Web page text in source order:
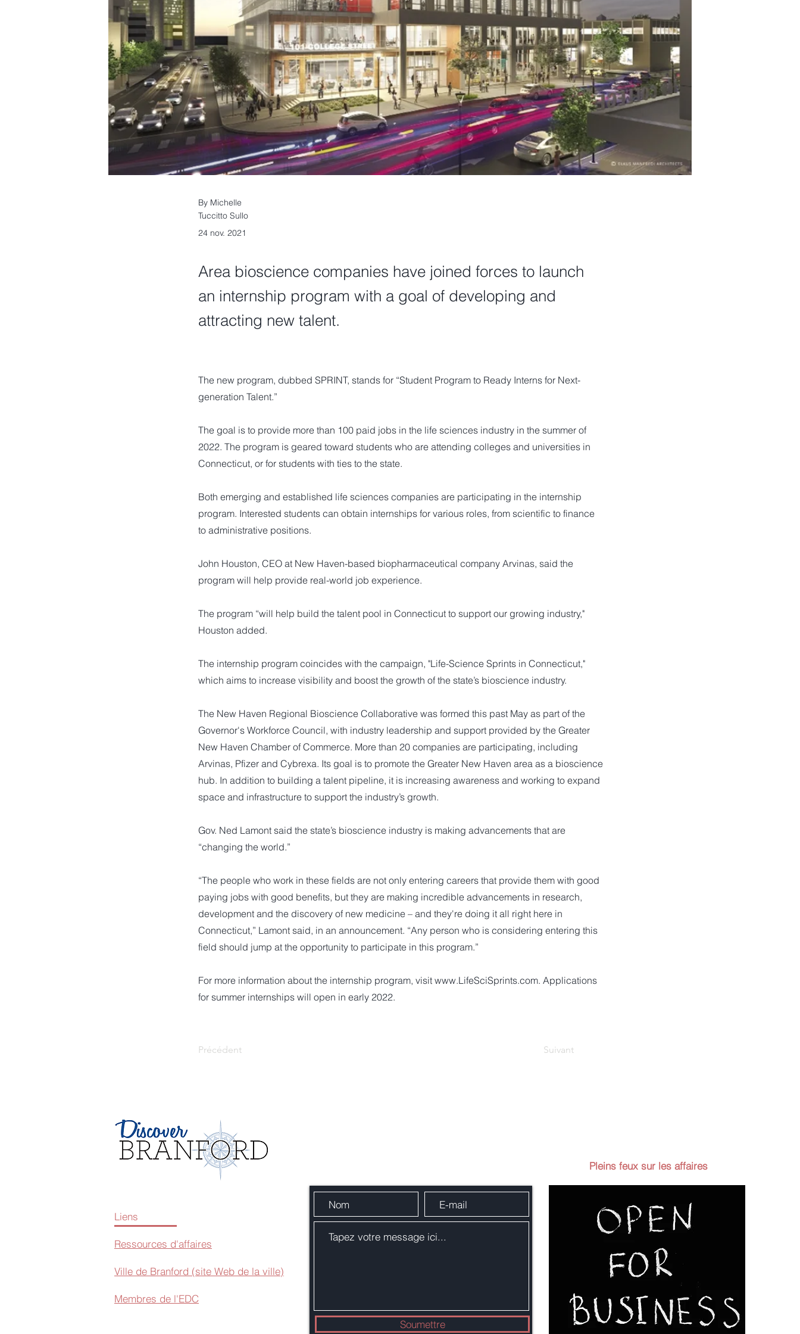
By Michelle
Tuccitto Sullo
24 nov. 2021
Area bioscience companies have joined forces to launch
an internship program with a goal of developing and
attracting new talent.
The new program, dubbed SPRINT, stands for “Student Program to Ready Interns for Next-
generation Talent.”
The goal is to provide more than 100 paid jobs in the life sciences industry in the summer of
2022. The program is geared toward students who are attending colleges and universities in
Connecticut, or for students with ties to the state.
Both emerging and established life sciences companies are participating in the internship
program. Interested students can obtain internships for various roles, from scientific to finance
to administrative positions.
John Houston, CEO at New Haven-based biopharmaceutical company Arvinas, said the
program will help provide real-world job experience.
The program “will help build the talent pool in Connecticut to support our growing industry,"
Houston added.
The internship program coincides with the campaign, "Life-Science Sprints in Connecticut,"
which aims to increase visibility and boost the growth of the state’s bioscience industry.
The New Haven Regional Bioscience Collaborative was formed this past May as part of the
Governor's Workforce Council, with industry leadership and support provided by the Greater
New Haven Chamber of Commerce. More than 20 companies are participating, including
Arvinas, Pfizer and Cybrexa. Its goal is to promote the Greater New Haven area as a bioscience
hub. In addition to building a talent pipeline, it is increasing awareness and working to expand
space and infrastructure to support the industry’s growth.
Gov. Ned Lamont said the state’s bioscience industry is making advancements that are
“changing the world.”
“The people who work in these fields are not only entering careers that provide them with good
paying jobs with good benefits, but they are making incredible advancements in research,
development and the discovery of new medicine – and they're doing it all right here in
Connecticut,” Lamont said, in an announcement. “Any person who is considering entering this
field should jump at the opportunity to participate in this program.”
For more information about the internship program, visit www.LifeSciSprints.com. Applications
for summer internships will open in early 2022.
Précédent Suivant
Pleins feux sur les affaires
Liens
Ressources d'affaires
Ville de Branford (site Web de la ville)
Membres de l'EDC
Soumettre